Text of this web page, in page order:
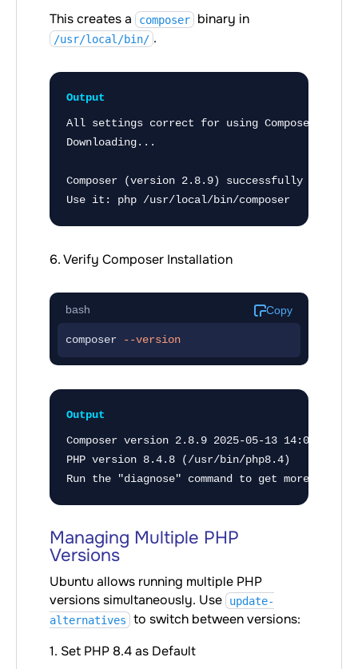
This creates a composer binary in
/usr/local/bin/ .
Output
All settings correct for using Composer
Downloading...
Composer (version 2.8.9) successfully
Use it: php /usr/local/bin/composer
6. Verify Composer Installation
bash Copy
composer --version
Output
Composer version 2.8.9 2025-05-13 14:01:37
PHP version 8.4.8 (/usr/bin/php8.4)
Run the "diagnose" command to get more
Managing Multiple PHP
Versions
Ubuntu allows running multiple PHP
versions simultaneously. Use
update-
alternatives to switch between versions:
1. Set PHP 8.4 as Default